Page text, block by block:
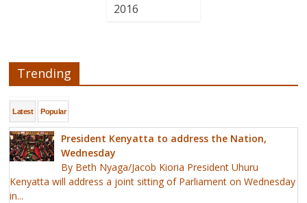
2016
Trending
Latest Popular
President Kenyatta to address the Nation,
Wednesday
By Beth Nyaga/Jacob Kioria President Uhuru
Kenyatta will address a joint sitting of Parliament on Wednesday
in...